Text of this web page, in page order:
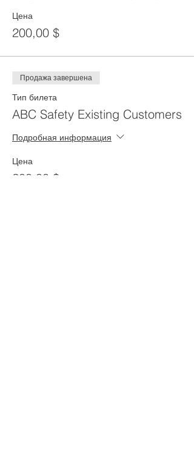
Цена
200,00 $
Продажа завершена
Тип билета
ABC Safety Existing Customers
Подробная информация
Цена
200,00 $